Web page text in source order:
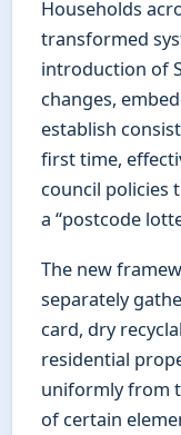
Households
transformed
introduction of
changes,
establish
first time,
council policies
a “postcode
The new
separately
card, dry
residential
uniformly from
of certain